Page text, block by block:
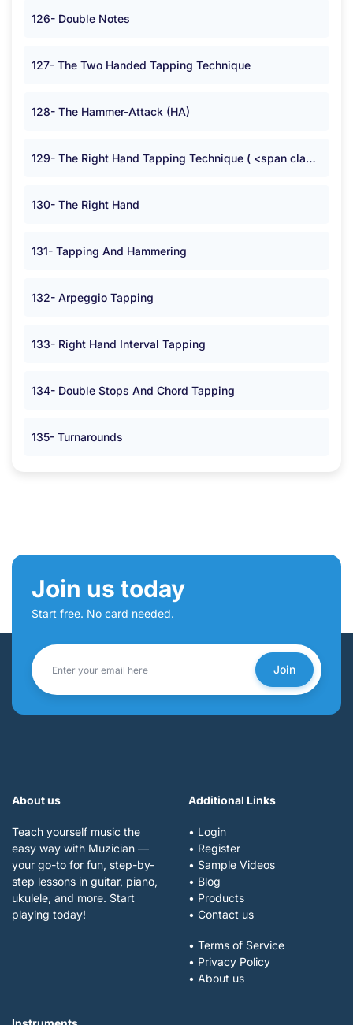
126- Double Notes
127- The Two Handed Tapping Technique
128- The Hammer-Attack (HA)
129- The Right Hand Tapping Technique ( <span class="symbolB">:</span> )
130- The Right Hand
131- Tapping And Hammering
132- Arpeggio Tapping
133- Right Hand Interval Tapping
134- Double Stops And Chord Tapping
135- Turnarounds
Join us today
Start free. No card needed.
Join
About us
Teach yourself music the
easy way with Muzician —
your go-to for fun, step-by-
step lessons in guitar, piano,
ukulele, and more. Start
playing today!
Additional Links
• Login
• Register
• Sample Videos
• Blog
• Products
• Contact us
• Terms of Service
• Privacy Policy
• About us